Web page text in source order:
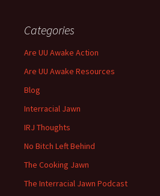
Categories
Are UU Awake Action
Are UU Awake Resources
Blog
Interracial Jawn
IRJ Thoughts
No Bitch Left Behind
The Cooking Jawn
The Interracial Jawn Podcast